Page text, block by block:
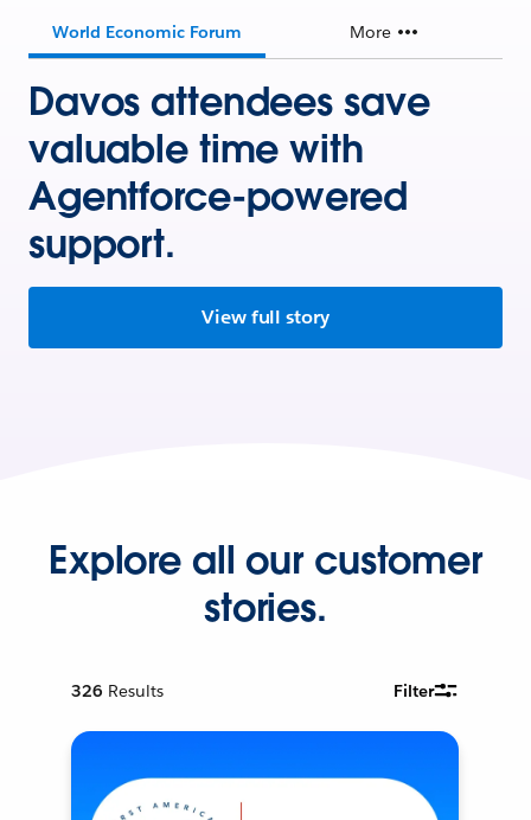
World Economic Forum More
Davos attendees save
valuable time with
Agentforce-powered
support.
View full story
Explore all our customer
stories.
326 Results Filter